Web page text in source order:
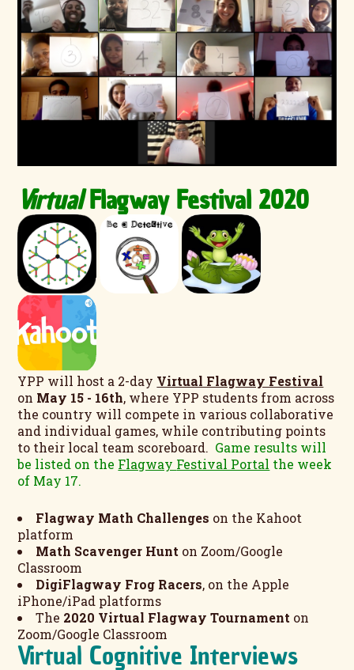
VirtualFlagway Festival 2020
YPP will host a 2-day Virtual Flagway Festival
on May 15 - 16th, where YPP students from across
the country will compete in various collaborative
and individual games, while contributing points
to their local team scoreboard. Game results will
be listed on the Flagway Festival Portal the week
of May 17.
Flagway Math Challenges on the Kahoot
platform
Math Scavenger Hunt on Zoom/Google
Classroom
DigiFlagway Frog Racers, on the Apple
iPhone/iPad platforms
The 2020 Virtual Flagway Tournament on
Zoom/Google Classroom
Virtual Cognitive Interviews